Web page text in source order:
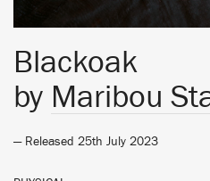
Blackoak
by Maribou
— Released 25th July 2023